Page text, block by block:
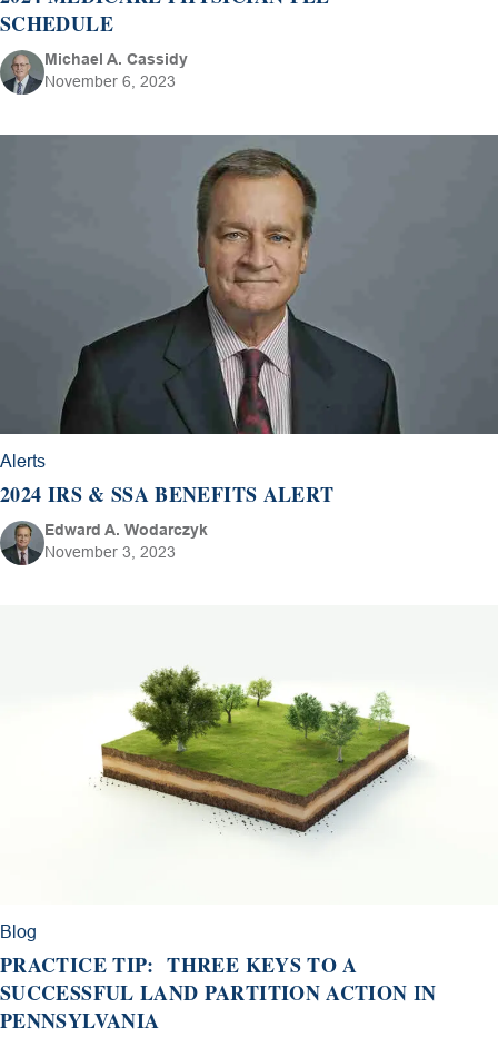
SCHEDULE
Michael A. Cassidy
November 6, 2023
Alerts
2024 IRS & SSA BENEFITS ALERT
Edward A. Wodarczyk
November 3, 2023
Blog
PRACTICE TIP: THREE KEYS TO A
SUCCESSFUL LAND PARTITION ACTION IN
PENNSYLVANIA